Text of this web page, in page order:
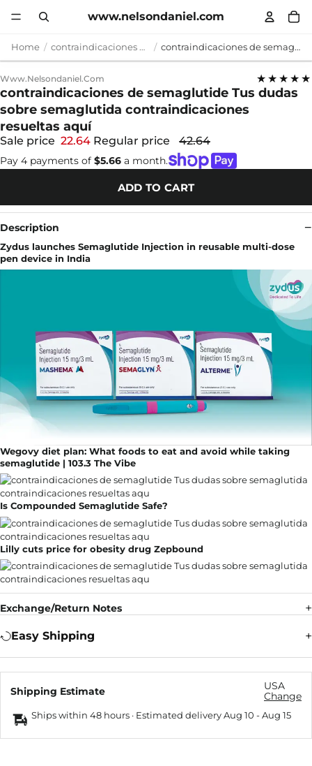
www.nelsondaniel.com
Home contraindicaciones de semaglutide contraindicaciones de semaglutide Tus dudas sobre semaglutida contraindicaciones resueltas aquí
Www.nelsondaniel.com ★★★★★
contraindicaciones de semaglutide Tus dudas
sobre semaglutida contraindicaciones
resueltas aquí
Sale price 22.64 Regular price 42.64
Pay 4 payments of $5.66 a month.
ADD TO CART
Description
Zydus launches Semaglutide Injection in reusable multi-dose
pen device in India
Wegovy diet plan: What foods to eat and avoid while taking
semaglutide | 103.3 The Vibe
Is Compounded Semaglutide Safe?
Lilly cuts price for obesity drug Zepbound
Exchange/Return Notes
Easy Shipping
Shipping Estimate
USA
Change
Ships within 48 hours · Estimated deliveryAug 10 -Aug 15